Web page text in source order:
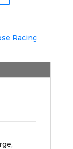
Racing